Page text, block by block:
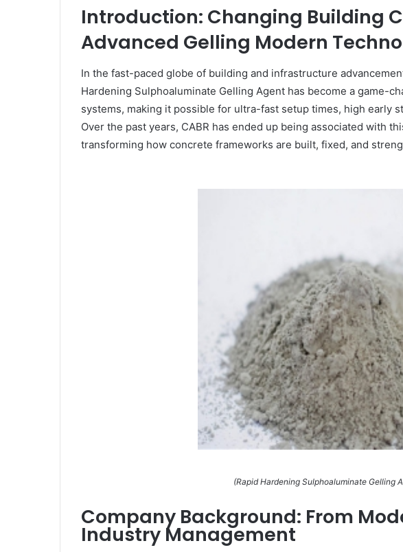
Introduction: Changing Building
Advanced Gelling Modern
In the fast-paced globe of building and infrastructure
Hardening Sulphoaluminate Gelling Agent has become a game-
systems, making it possible for ultra-fast setup times, high early
Over the past years, CABR has ended up being associated with
transforming how concrete frameworks are built, fixed, and
(Rapid Hardening Sulphoaluminate Gelling
Company Background: From
Industry Management